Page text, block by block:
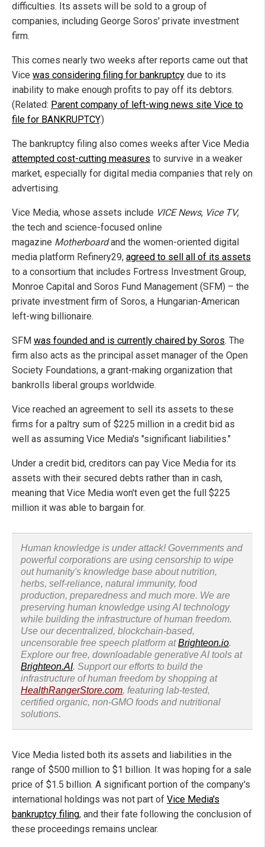
difficulties. Its assets will be sold to a group of
companies, including George Soros' private investment
firm.
This comes nearly two weeks after reports came out that
Vice was considering filing for bankruptcy due to its
inability to make enough profits to pay off its debtors.
(Related: Parent company of left-wing news site Vice to
file for BANKRUPTCY.)
The bankruptcy filing also comes weeks after Vice Media
attempted cost-cutting measures to survive in a weaker
market, especially for digital media companies that rely on
advertising.
Vice Media, whose assets include VICE News, Vice TV,
the tech and science-focused online
magazine Motherboardand the women-oriented digital
media platform Refinery29, agreed to sell all of its assets
to a consortium that includes Fortress Investment Group,
Monroe Capital and Soros Fund Management (SFM) – the
private investment firm of Soros, a Hungarian-American
left-wing billionaire.
SFM was founded and is currently chaired by Soros. The
firm also acts as the principal asset manager of the Open
Society Foundations, a grant-making organization that
bankrolls liberal groups worldwide.
Vice reached an agreement to sell its assets to these
firms for a paltry sum of $225 million in a credit bid as
well as assuming Vice Media's "significant liabilities."
Under a credit bid, creditors can pay Vice Media for its
assets with their secured debts rather than in cash,
meaning that Vice Media won't even get the full $225
million it was able to bargain for.
Human knowledge is under attack! Governments and
powerful corporations are using censorship to wipe
out humanity's knowledge base about nutrition,
herbs, self-reliance, natural immunity, food
production, preparedness and much more. We are
preserving human knowledge using AI technology
while building the infrastructure of human freedom.
Use our decentralized, blockchain-based,
uncensorable free speech platform atBrighteon.io.
Explore our free, downloadable generative AI tools at
Brighteon.AI. Support our efforts to build the
infrastructure of human freedom by shopping at
HealthRangerStore.com, featuring lab-tested,
certified organic, non-GMO foods and nutritional
solutions.
Vice Media listed both its assets and liabilities in the
range of $500 million to $1 billion. It was hoping for a sale
price of $1.5 billion. A significant portion of the company's
international holdings was not part of Vice Media's
bankruptcy filing, and their fate following the conclusion of
these proceedings remains unclear.